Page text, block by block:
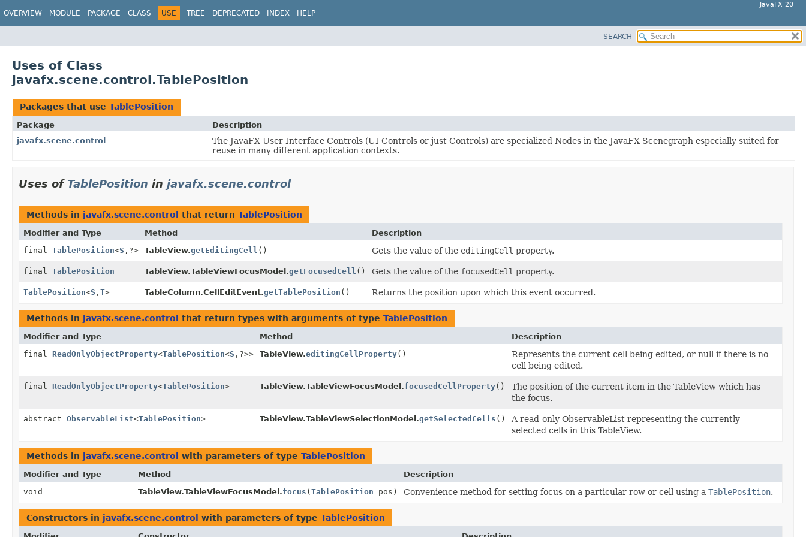
JavaFX 20
OVERVIEW MODULE PACKAGE CLASS USE TREE DEPRECATED INDEX HELP
SEARCH
Uses of Class
javafx.scene.control.TablePosition
Packages that use TablePosition
Package
Description
javafx.scene.control
The JavaFX User Interface Controls (UI Controls or just Controls) are specialized Nodes in the JavaFX Scenegraph especially suited for
reuse in many different application contexts.
Uses of TablePosition in javafx.scene.control
Methods in javafx.scene.control that return TablePosition
Modifier and Type Method
Description
final TablePosition<S , ?> TableView.getEditingCell () Gets the value of the editingCell property.
final TablePosition TableView.TableViewFocusModel.getFocusedCell () Gets the value of the focusedCell property.
TablePosition<S , T> TableColumn.CellEditEvent.getTablePosition () Returns the position upon which this event occurred.
Methods in javafx.scene.control that return types with arguments of type TablePosition
Modifier and Type Method
Description
final ReadOnlyObjectProperty<TablePosition<S , ?>> TableView.editingCellProperty()
Represents the current cell being edited, or null if there is no
cell being edited.
final ReadOnlyObjectProperty<TablePosition> TableView.TableViewFocusModel.focusedCellProperty()
The position of the current item in the TableView which has
the focus.
abstract ObservableList<TablePosition> TableView.TableViewSelectionModel.getSelectedCells ()
A read-only ObservableList representing the currently
selected cells in this TableView.
Methods in javafx.scene.control with parameters of type TablePosition
Modifier and Type Method
Description
void
TableView.TableViewFocusModel.focus (TablePosition pos) Convenience method for setting focus on a particular row or cell using a TablePosition.
Constructors in javafx.scene.control with parameters of type TablePosition